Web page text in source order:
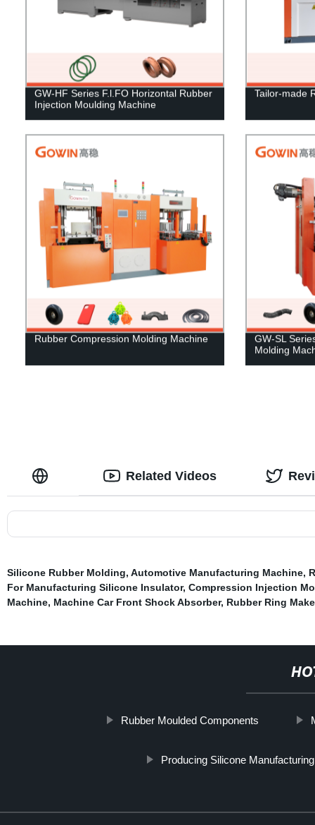
GW-HF Series F.l.FO Horizontal Rubber
Injection Moulding Machine
Tailor-made
Rubber Compression Molding Machine
GW-SL
Molding
Related Videos
Silicone Rubber Molding, Automotive Manufacturing Machine,
For Manufacturing Silicone Insulator, Compression Injection
Machine, Machine Car Front Shock Absorber, Rubber Ring
Rubber Moulded Components
Producing Silicone